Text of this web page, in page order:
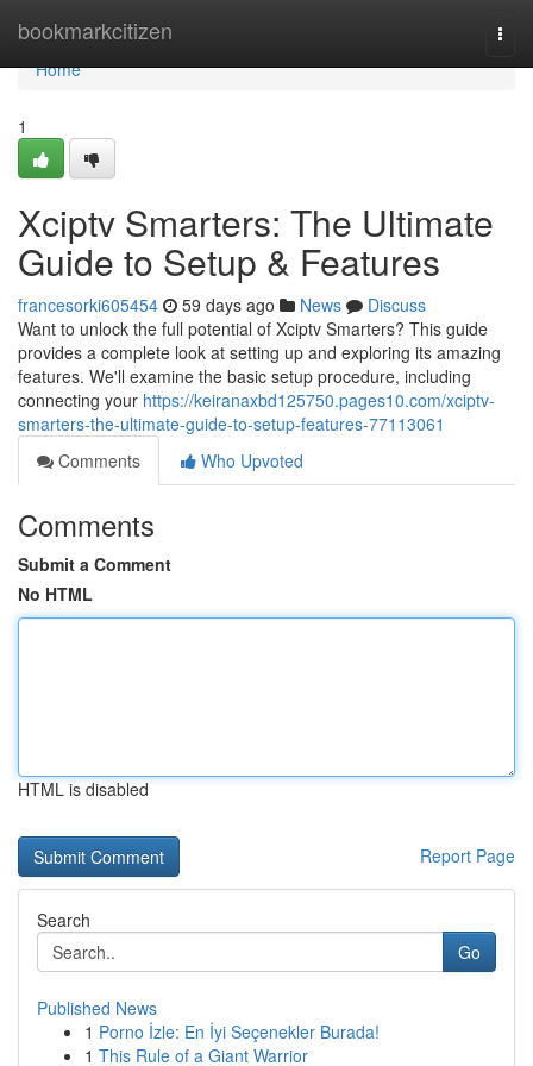
bookmarkcitizen
Home
Home
1
Xciptv Smarters: The Ultimate
Guide to Setup & Features
francesorki605454 59 days ago News
Discuss
Want to unlock the full potential of Xciptv Smarters? This guide
provides a complete look at setting up and exploring its amazing
features. We'll examine the basic setup procedure, including
connecting your https://keiranaxbd125750.pages10.com/xciptv-
smarters-the-ultimate-guide-to-setup-features-77113061
Comments
Who Upvoted
Comments
Submit a Comment
No HTML
HTML is disabled
Report Page
Search
Go
Published News
1 Porno İzle: En İyi Seçenekler Burada!
1 This Rule of a Giant Warrior